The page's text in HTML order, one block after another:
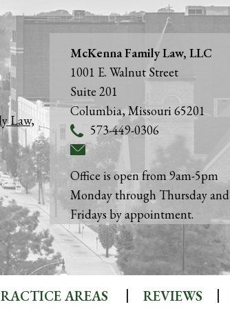
McKenna Family Law, LLC
1001 E. Walnut Street
Suite 201
Columbia,Missouri65201
573-449-0306
Office is open from 9am-5pm
Monday through Thursday and
Fridays by appointment.
AREAS REVIEWS